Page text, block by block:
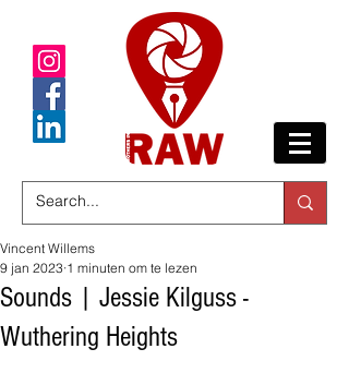
Sounds | Jessie Kilguss -
Wuthering Heights
Vincent Willems
9 jan 2023 1 minuten om te lezen